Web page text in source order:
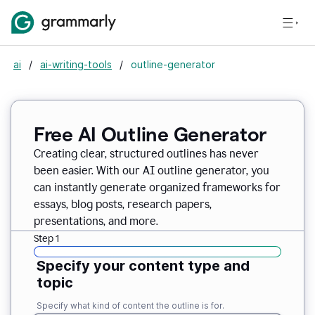
ai / ai-writing-tools / outline-generator
Free AI Outline Generator
Creating clear, structured outlines has never
been easier. With our AI outline generator, you
can instantly generate organized frameworks for
essays, blog posts, research papers,
presentations, and more.
Step 1
Specify your content type and
topic
Specify what kind of content the outline is for.